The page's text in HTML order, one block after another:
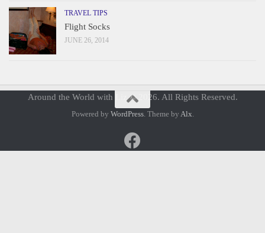
TRAVEL TIPS
Flight Socks
JUNE 26, 2014
Around the World with Liz © 2026. All Rights Reserved.
Powered by WordPress. Theme by Alx.